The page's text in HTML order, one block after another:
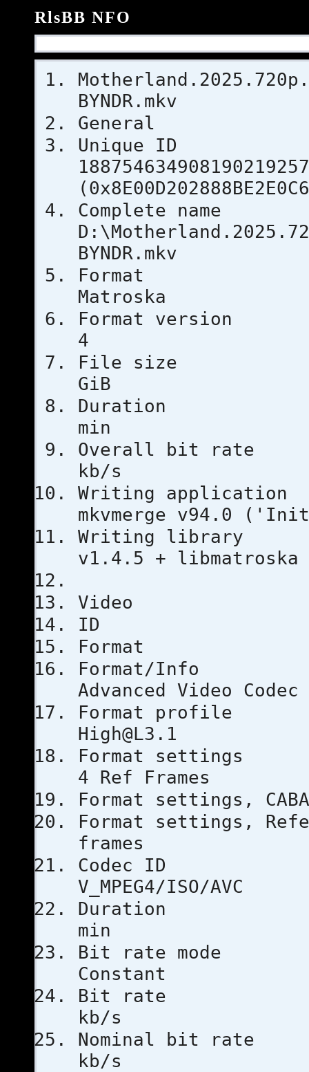
RlsBB NFO
BYNDR.mkv
General
BYNDR.mkv
Matroska
Format
4
File
GiB
min
Overall
kb/s
Writing
mkvmerge v94.0
Writing
v1.4.5 + libmatroska
Video
ID
Advanced Video Codec
Format
High@L3.1
Format
4 Ref Frames
Format
Format settings,
frames
V_MPEG4/ISO/AVC
min
Bit
Constant
Bit
kb/s
Nominal
kb/s